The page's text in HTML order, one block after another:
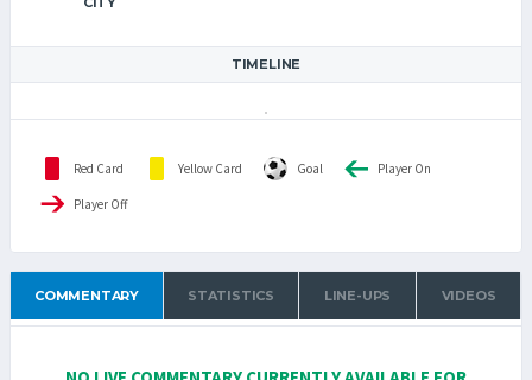
TIMELINE
Red Card Yellow Card Goal Player On
Player Off
COMMENTARY STATISTICS LINE-UPS VIDEOS